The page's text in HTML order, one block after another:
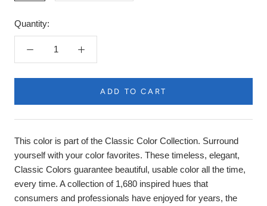
Quantity:
ADD TO CART
Description
This color is part of the Classic Color Collection. Surround
yourself with your color favorites. These timeless, elegant,
Classic Colors guarantee beautiful, usable color all the time,
every time. A collection of 1,680 inspired hues that
consumers and professionals have enjoyed for years, the